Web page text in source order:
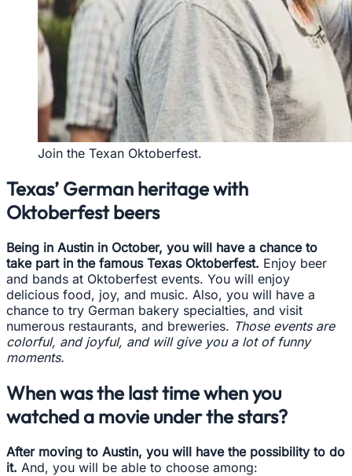
Join the Texan Oktoberfest.
Texas’ German heritage with
Oktoberfest beers
Being in Austin in October, you will have a chance to
take part in the famous Texas Oktoberfest. Enjoy beer
and bands at Oktoberfest events. You will enjoy
delicious food, joy, and music. Also, you will have a
chance to try German bakery specialties, and visit
numerous restaurants, and breweries. Those events are
colorful, and joyful, and will give you a lot of funny
moments.
When was the last time when you
watched a movie under the stars?
After moving to Austin, you will have the possibility to do
it. And, you will be able to choose among: